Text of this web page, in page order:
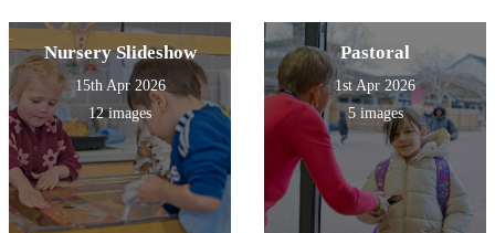
Nursery Slideshow
15th Apr 2026
12 images
Pastoral
1st Apr 2026
5 images